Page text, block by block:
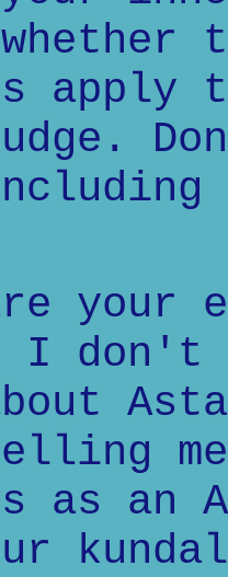
apply
your
I don't
me
as an